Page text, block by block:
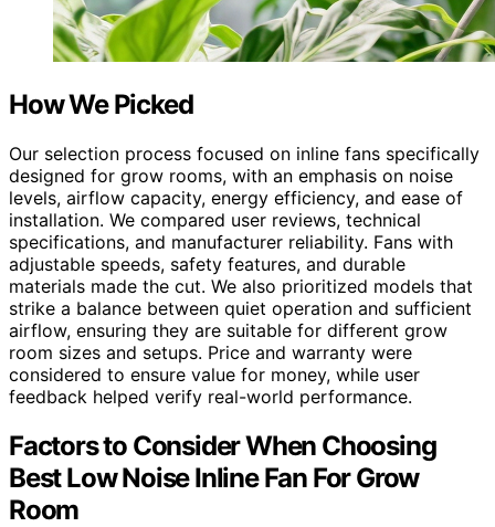
How We Picked
Our selection process focused on inline fans specifically
designed for grow rooms, with an emphasis on noise
levels, airflow capacity, energy efficiency, and ease of
installation. We compared user reviews, technical
specifications, and manufacturer reliability. Fans with
adjustable speeds, safety features, and durable
materials made the cut. We also prioritized models that
strike a balance between quiet operation and sufficient
airflow, ensuring they are suitable for different grow
room sizes and setups. Price and warranty were
considered to ensure value for money, while user
feedback helped verify real-world performance.
Factors to Consider When Choosing
Best Low Noise Inline Fan For Grow
Room